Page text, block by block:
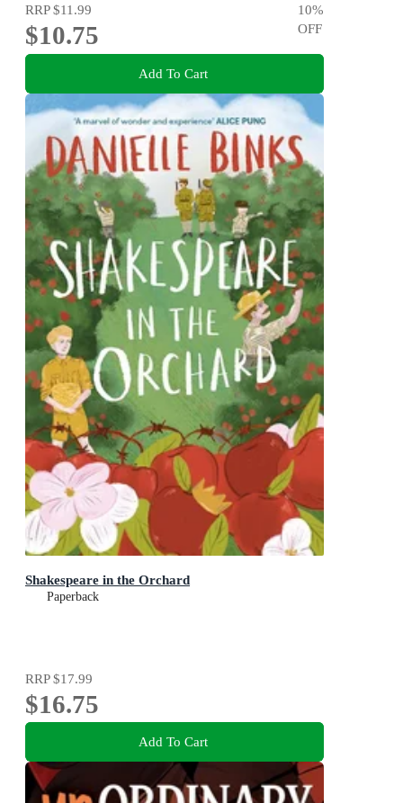
RRP$11.99
$10.75
10%
OFF
Add To Cart
Shakespeare in the Orchard
Paperback
RRP$17.99
$16.75
Add To Cart